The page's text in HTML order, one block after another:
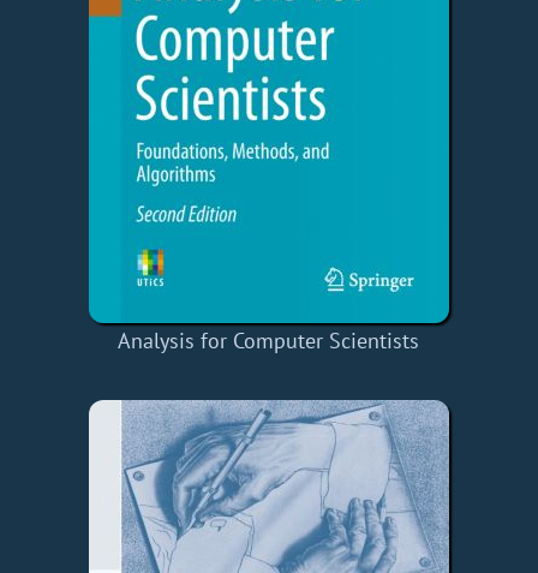
Analysis for Computer Scientists